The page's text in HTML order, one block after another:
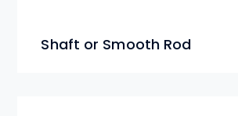
Shaft or Smooth Rod